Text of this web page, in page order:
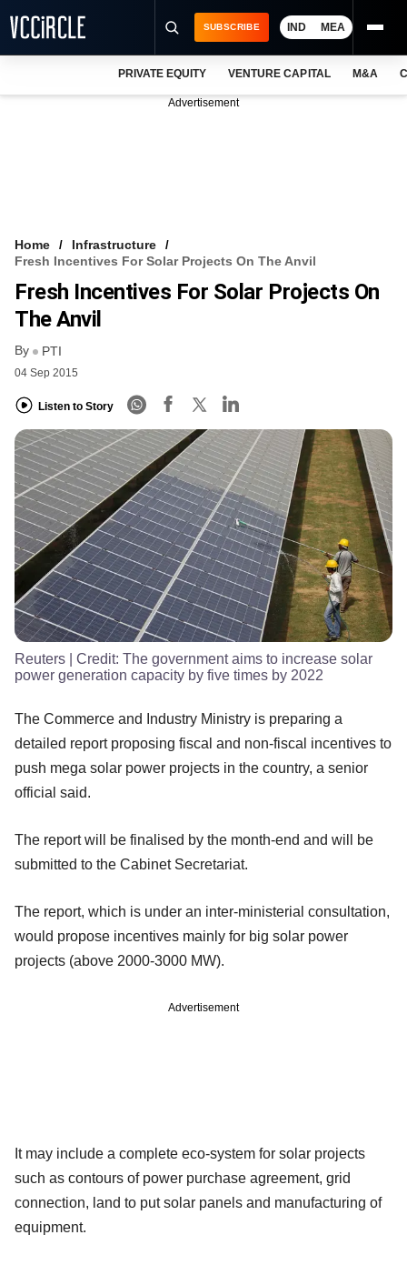
FREE NEWSLETTER
LOGIN
SUBSCRIBE IND MEA
PRIVATE EQUITY VENTURE CAPITAL M&A
Advertisement
Home
Infrastructure
Fresh Incentives For Solar Projects On The Anvil
Fresh Incentives For Solar Projects On
The Anvil
By PTI
04 Sep 2015
Listen to Story
Reuters | Credit: The government aims to increase solar
power generation capacity by five times by 2022
The Commerce and Industry Ministry is preparing a
detailed report proposing fiscal and non-fiscal incentives to
push mega solar power projects in the country, a senior
official said.
The report will be finalised by the month-end and will be
submitted to the Cabinet Secretariat.
The report, which is under an inter-ministerial consultation,
would propose incentives mainly for big solar power
projects (above 2000-3000 MW).
Advertisement
It may include a complete eco-system for solar projects
such as contours of power purchase agreement, grid
connection, land to put solar panels and manufacturing of
equipment.